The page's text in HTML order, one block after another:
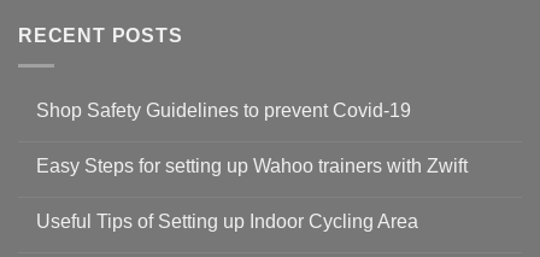
RECENT POSTS
Shop Safety Guidelines to prevent Covid-19
on
Guidelines
to
Easy Steps for setting up Wahoo trainers with Zwift
Useful Tips of Setting up Indoor Cycling Area